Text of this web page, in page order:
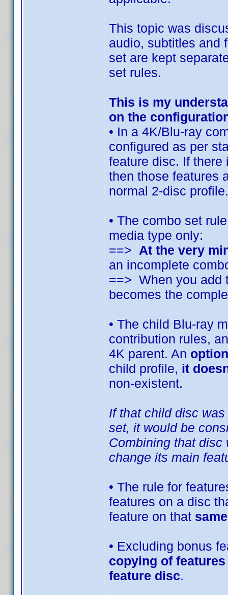
This topic was
audio, subtitles and
set are kept
set rules.
This is my
on the
• In a 4K/Blu-ray
configured as per
feature disc. If
then those features
normal 2-disc profile.
• The combo set
media type only:
==> At the very
an incomplete
==> When you add
becomes the
• The child Blu-ray
contribution rules,
4K parent. An
child profile, it
non-existent.
If that child disc
set, it would be
Combining that
change its main
• The rule for
features on a disc
feature on that
• Excluding bonus
copying of
feature disc.